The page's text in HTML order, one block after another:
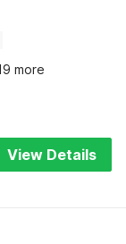
more
View Details